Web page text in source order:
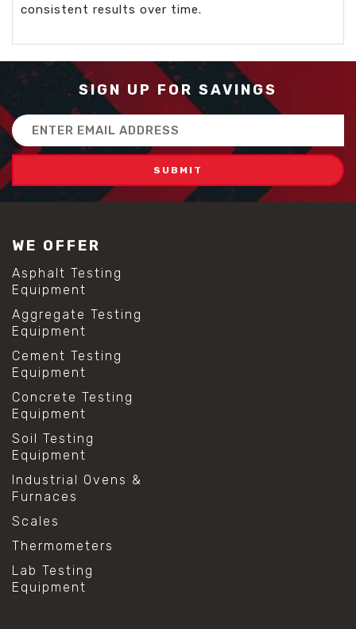
consistent results over time.
SIGN UP FOR SAVINGS
Email
Address
WE OFFER
Asphalt Testing
Equipment
Aggregate Testing
Equipment
Cement Testing
Equipment
Concrete Testing
Equipment
Soil Testing
Equipment
Industrial Ovens &
Furnaces
Scales
Thermometers
Lab Testing
Equipment